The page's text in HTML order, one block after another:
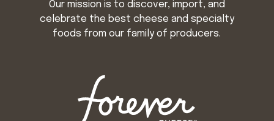
Our mission is to discover, import, and
celebrate the best cheese and specialty
foods from our family of producers.